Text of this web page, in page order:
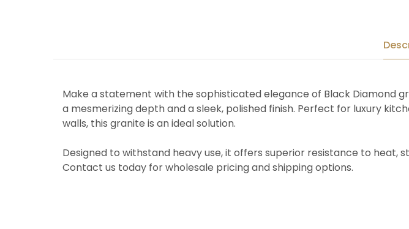
Make a statement with the sophisticated elegance of Black Diamond
a mesmerizing depth and a sleek, polished finish. Perfect for luxury
walls, this granite is an ideal solution.
Designed to withstand heavy use, it offers superior resistance to
Contact us today for wholesale pricing and shipping options.